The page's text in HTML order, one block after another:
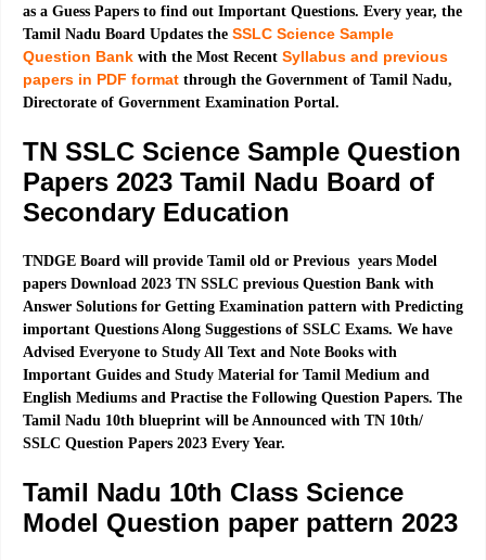
as a Guess Papers to find out Important Questions. Every year, the
Tamil Nadu Board Updates the SSLC Science Sample
Question Bank with the Most Recent Syllabus and previous
papers in PDF format through the Government of Tamil Nadu,
Directorate of Government Examination Portal.
TN SSLC Science Sample Question
Papers 2023 Tamil Nadu Board of
Secondary Education
TNDGE Board will provide Tamil old or Previous years Model
papers Download 2023 TN SSLC previous Question Bank with
Answer Solutions for Getting Examination pattern with Predicting
important Questions Along Suggestions of SSLC Exams. We have
Advised Everyone to Study All Text and Note Books with
Important Guides and Study Material for Tamil Medium and
English Mediums and Practise the Following Question Papers. The
Tamil Nadu 10th blueprint will be Announced with TN 10th/
SSLC Question Papers 2023 Every Year.
Tamil Nadu 10th Class Science
Model Question paper pattern 2023